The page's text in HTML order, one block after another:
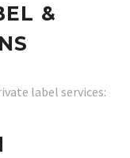
&
label services: